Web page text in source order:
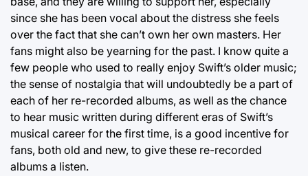
since she has been vocal about the distress she feels
over the fact that she can’t own her own masters. Her
fans might also be yearning for the past. I know quite a
few people who used to really enjoy Swift’s older music;
the sense of nostalgia that will undoubtedly be a part of
each of her re-recorded albums, as well as the chance
to hear music written during different eras of Swift’s
musical career for the first time, is a good incentive for
fans, both old and new, to give these re-recorded
albums a listen.